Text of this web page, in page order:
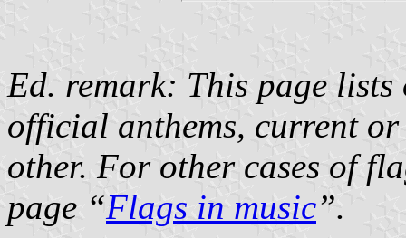
Ed. remark: This page
official anthems, current
other. For other cases of
page “Flags in music”.